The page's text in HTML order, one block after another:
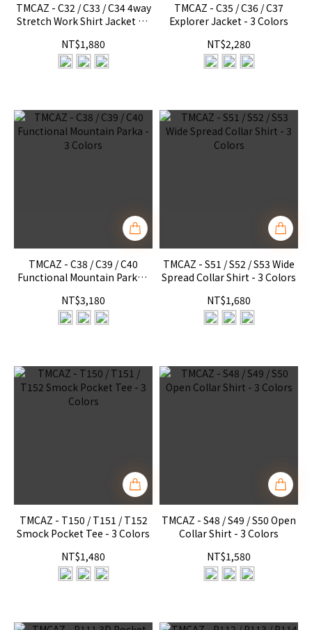
TMCAZ - C32 / C33 / C34 4way
Stretch Work Shirt Jacket - 3
NT$1,880
TMCAZ - C35 / C36 / C37
Explorer Jacket - 3 Colors
NT$2,280
TMCAZ - C38 / C39 / C40
Functional Mountain Parka -
NT$3,180
TMCAZ - S51 / S52 / S53 Wide
Spread Collar Shirt - 3 Colors
NT$1,680
TMCAZ - T150 / T151 / T152
Smock Pocket Tee - 3 Colors
NT$1,480
TMCAZ - S48 / S49 / S50 Open
Collar Shirt - 3 Colors
NT$1,580